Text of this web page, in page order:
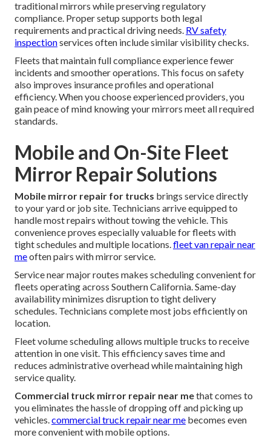
traditional mirrors while preserving regulatory
compliance. Proper setup supports both legal
requirements and practical driving needs. RV safety
inspectionservices often include similar visibility checks.
Fleets that maintain full compliance experience fewer
incidents and smoother operations. This focus on safety
also improves insurance profiles and operational
efficiency. When you choose experienced providers, you
gain peace of mind knowing your mirrors meet all required
standards.
Mobile and On-Site Fleet
Mirror Repair Solutions
Mobile mirror repair for trucks brings service directly
to your yard or job site. Technicians arrive equipped to
handle most repairs without towing the vehicle. This
convenience proves especially valuable for fleets with
tight schedules and multiple locations.fleet van repair near
meoften pairs with mirror service.
Service near major routes makes scheduling convenient for
fleets operating across Southern California. Same-day
availability minimizes disruption to tight delivery
schedules. Technicians complete most jobs efficiently on
location.
Fleet volume scheduling allows multiple trucks to receive
attention in one visit. This efficiency saves time and
reduces administrative overhead while maintaining high
service quality.
Commercial truck mirror repair near methat comes to
you eliminates the hassle of dropping off and picking up
vehicles.commercial truck repair near me becomes even
more convenient with mobile options.